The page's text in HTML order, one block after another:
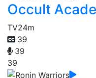
Occult
TV24m
39
39
39